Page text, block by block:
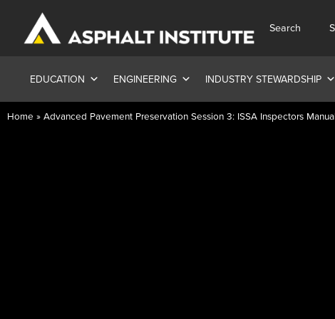
Search
EDUCATION ENGINEERING INDUSTRY STEWARDSHIP
Home » Advanced Pavement Preservation Session 3: ISSA Inspectors Manual